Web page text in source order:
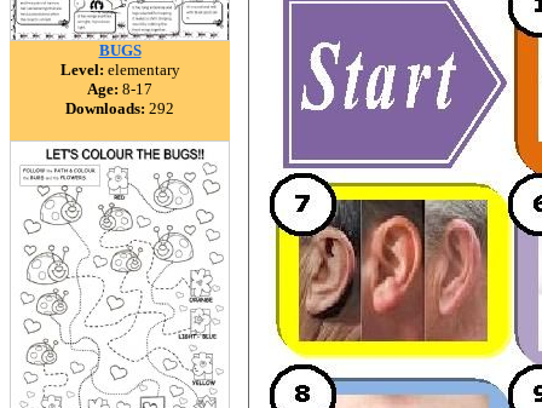
BUGS
Level: elementary
Age: 8-17
Downloads: 292